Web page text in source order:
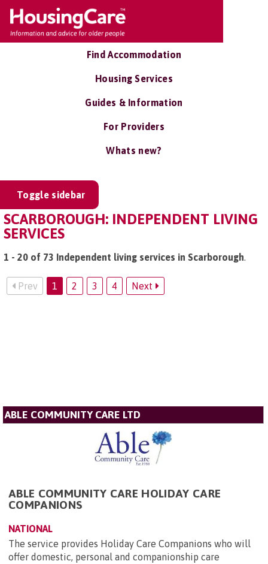
Find Accommodation
Housing Services
Guides & Information
For Providers
Whats new?
Toggle sidebar
SCARBOROUGH: INDEPENDENT LIVING
SERVICES
1 - 20 of 73 Independent living services in Scarborough.
Prev 1 2 3 4 Next
ABLE COMMUNITY CARE LTD
ABLE COMMUNITY CARE HOLIDAY CARE
COMPANIONS
NATIONAL
The service provides Holiday Care Companions who will
offer domestic, personal and companionship care